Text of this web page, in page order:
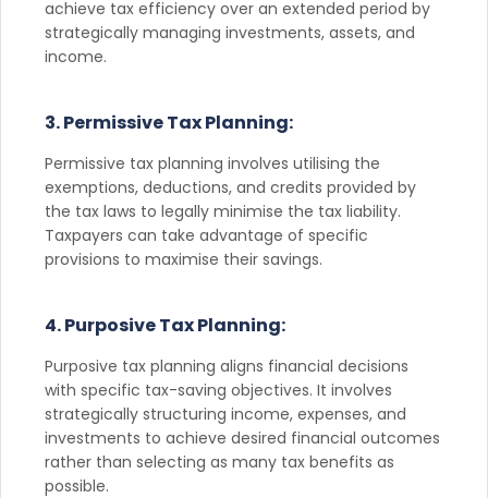
achieve tax efficiency over an extended period by
strategically managing investments, assets, and
income.
3. Permissive Tax Planning:
Permissive tax planning involves utilising the
exemptions, deductions, and credits provided by
the tax laws to legally minimise the tax liability.
Taxpayers can take advantage of specific
provisions to maximise their savings.
4. Purposive Tax Planning:
Purposive tax planning aligns financial decisions
with specific tax-saving objectives. It involves
strategically structuring income, expenses, and
investments to achieve desired financial outcomes
rather than selecting as many tax benefits as
possible.